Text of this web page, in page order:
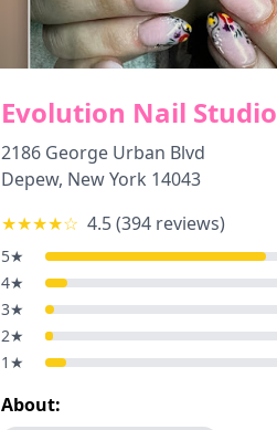
Evolution Nail Studio
2186 George Urban Blvd
Depew, New York 14043
★★★★☆ 4.5(394 reviews)
5★
4★
3★
2★
1 ★
About: